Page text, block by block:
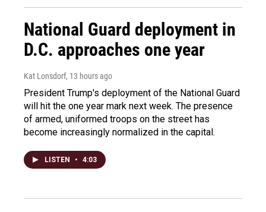
National Guard deployment in
D.C. approaches one year
Kat Lonsdorf, 13 hours ago
President Trump's deployment of the National Guard
will hit the one year mark next week. The presence
of armed, uniformed troops on the street has
become increasingly normalized in the capital.
LISTEN • 4:03